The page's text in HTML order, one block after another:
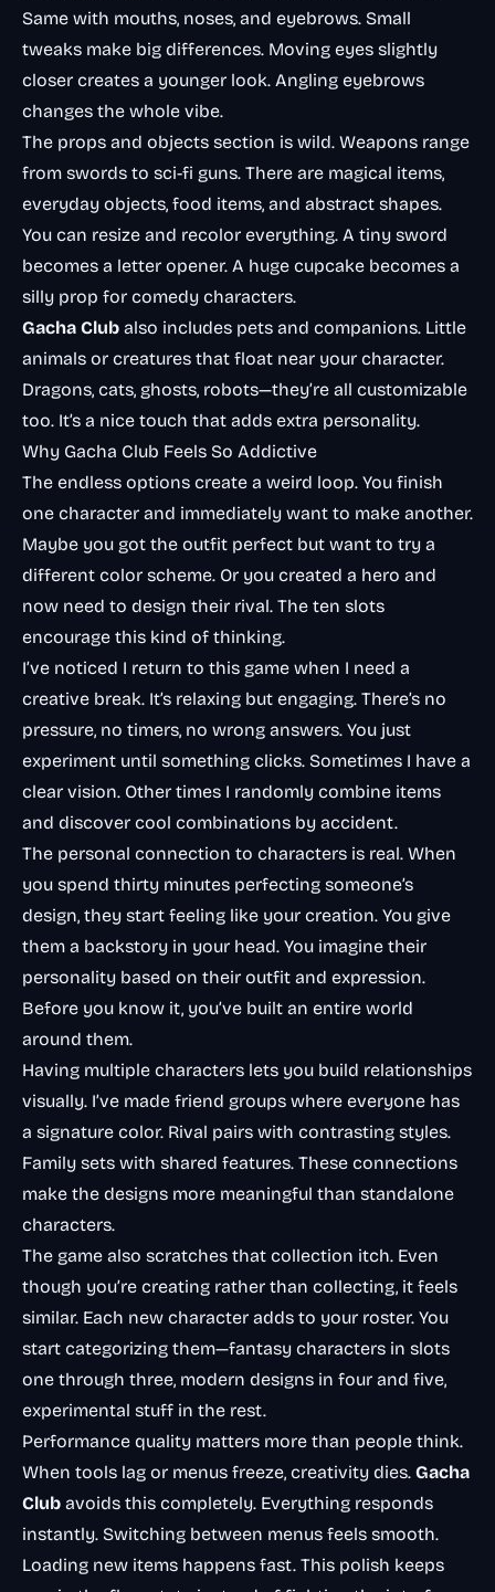
Same with mouths, noses, and eyebrows. Small
tweaks make big differences. Moving eyes slightly
closer creates a younger look. Angling eyebrows
changes the whole vibe.
The props and objects section is wild. Weapons range
from swords to sci-fi guns. There are magical items,
everyday objects, food items, and abstract shapes.
You can resize and recolor everything. A tiny sword
becomes a letter opener. A huge cupcake becomes a
silly prop for comedy characters.
Gacha Club also includes pets and companions. Little
animals or creatures that float near your character.
Dragons, cats, ghosts, robots—they’re all customizable
too. It’s a nice touch that adds extra personality.
Why Gacha Club Feels So Addictive
The endless options create a weird loop. You finish
one character and immediately want to make another.
Maybe you got the outfit perfect but want to try a
different color scheme. Or you created a hero and
now need to design their rival. The ten slots
encourage this kind of thinking.
I’ve noticed I return to this game when I need a
creative break. It’s relaxing but engaging. There’s no
pressure, no timers, no wrong answers. You just
experiment until something clicks. Sometimes I have a
clear vision. Other times I randomly combine items
and discover cool combinations by accident.
The personal connection to characters is real. When
you spend thirty minutes perfecting someone’s
design, they start feeling like your creation. You give
them a backstory in your head. You imagine their
personality based on their outfit and expression.
Before you know it, you’ve built an entire world
around them.
Having multiple characters lets you build relationships
visually. I’ve made friend groups where everyone has
a signature color. Rival pairs with contrasting styles.
Family sets with shared features. These connections
make the designs more meaningful than standalone
characters.
The game also scratches that collection itch. Even
though you’re creating rather than collecting, it feels
similar. Each new character adds to your roster. You
start categorizing them—fantasy characters in slots
one through three, modern designs in four and five,
experimental stuff in the rest.
Performance quality matters more than people think.
When tools lag or menus freeze, creativity dies. Gacha
Club avoids this completely. Everything responds
instantly. Switching between menus feels smooth.
Loading new items happens fast. This polish keeps